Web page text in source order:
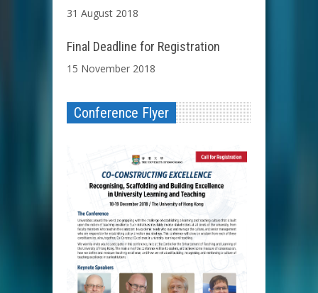
31 August 2018
Final Deadline for Registration
15 November 2018
Conference Flyer